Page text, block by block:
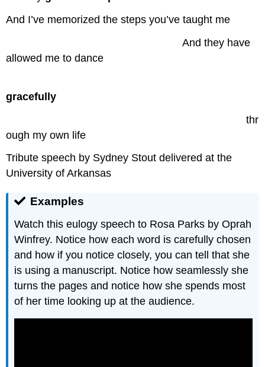
And I’ve memorized the steps you’ve taught me
….And they have
allowed me to dance
gracefully
…………………………………………………………..thr
ough my own life
Tribute speech by Sydney Stout delivered at the
University of Arkansas
Examples
Watch this eulogy speech to Rosa Parks by Oprah
Winfrey. Notice how each word is carefully chosen
and how if you notice closely, you can tell that she
is using a manuscript. Notice how seamlessly she
turns the pages and notice how she spends most
of her time looking up at the audience.